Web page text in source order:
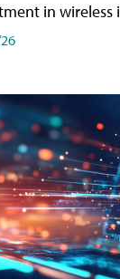
in wireless